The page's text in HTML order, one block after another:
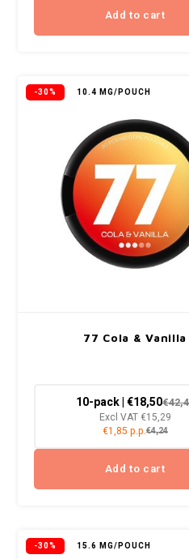
Add to cart
-30% 10.4 MG/POUCH
77 Cola & Vanilla
10-pack | €18,50
Excl VAT €15,29
€1,85 p.p.€4,24
Add to cart
-30% 15.6 MG/POUCH